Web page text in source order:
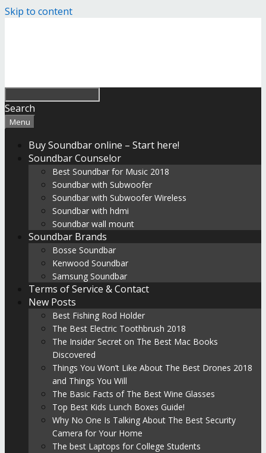
Skip to content
Search
Menu
Buy Soundbar online – Start here!
Soundbar Counselor
Best Soundbar for Music 2018
Soundbar with Subwoofer
Soundbar with Subwoofer Wireless
Soundbar with hdmi
Soundbar wall mount
Soundbar Brands
Bosse Soundbar
Kenwood Soundbar
Samsung Soundbar
Terms of Service & Contact
New Posts
Best Fishing Rod Holder
The Best Electric Toothbrush 2018
The Insider Secret on The Best Mac Books
Discovered
Things You Won’t Like About The Best Drones 2018
and Things You Will
The Basic Facts of The Best Wine Glasses
Top Best Kids Lunch Boxes Guide!
Why No One Is Talking About The Best Security
Camera for Your Home
The best Laptops for College Students